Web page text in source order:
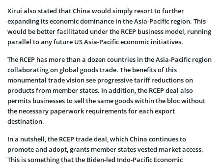
Xirui also stated that China would simply resort to further
expanding its economic dominance in the Asia-Pacific region. This
would be better facilitated under the RCEP business model, running
parallel to any future US Asia-Pacific economic initiatives.
The RCEP has more than a dozen countries in the Asia-Pacific region
collaborating on global goods trade. The benefits of this
monumental trade vision see progressive tariff reductions on
products from member states. In addition, the RCEP deal also
permits businesses to sell the same goods within the bloc without
the necessary paperwork requirements for each export
destination.
In a nutshell, the RCEP trade deal, which China continues to
promote and adopt, grants member states vested market access.
This is something that the Biden-led Indo-Pacific Economic